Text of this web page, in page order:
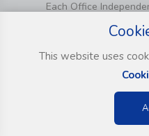
Each Office
This website uses